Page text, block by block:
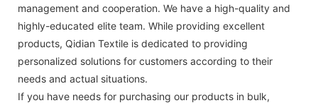
management and cooperation. We have a high-quality and
highly-educated elite team. While providing excellent
products, Qidian Textile is dedicated to providing
personalized solutions for customers according to their
needs and actual situations.
If you have needs for purchasing our products in bulk,